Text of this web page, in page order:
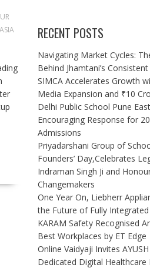
RECENT POSTS
Navigating Market Cycles:
Behind Jhamtani’s
SIMCA Accelerates Growth
Media Expansion and ₹10
Delhi Public School Pune
Encouraging Response for
Admissions
Priyadarshani Group of
Founders’ Day,Celebrates
Indraman Singh Ji and
Changemakers
One Year On, Liebherr
the Future of Fully
KARAM Safety Recognised
Best Workplaces by ET Edge
Online Vaidyaji Invites
Dedicated Digital Healthcare